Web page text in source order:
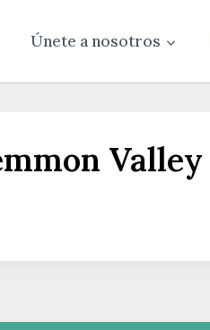
Únete a nosotros
Valley